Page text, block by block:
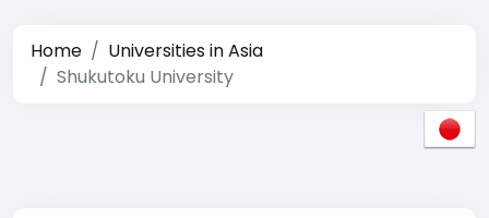
Home
Universities in Asia
Shukutoku University